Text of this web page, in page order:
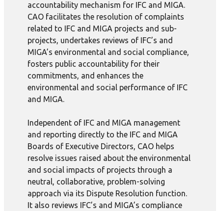
accountability mechanism for IFC and MIGA.
CAO facilitates the resolution of complaints
related to IFC and MIGA projects and sub-
projects, undertakes reviews of IFC’s and
MIGA’s environmental and social compliance,
fosters public accountability for their
commitments, and enhances the
environmental and social performance of IFC
and MIGA.
Independent of IFC and MIGA management
and reporting directly to the IFC and MIGA
Boards of Executive Directors, CAO helps
resolve issues raised about the environmental
and social impacts of projects through a
neutral, collaborative, problem-solving
approach via its Dispute Resolution function.
It also reviews IFC’s and MIGA’s compliance